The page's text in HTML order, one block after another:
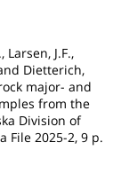
Larsen, J.F.,
Dietterich,
major- and
from the
Division of
File 2025-2, 9 p.